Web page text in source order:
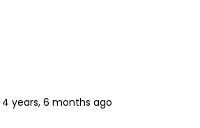
4 years, 6 months ago